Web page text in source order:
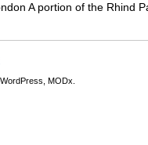
A portion of the Rhind
WordPress, MODx.